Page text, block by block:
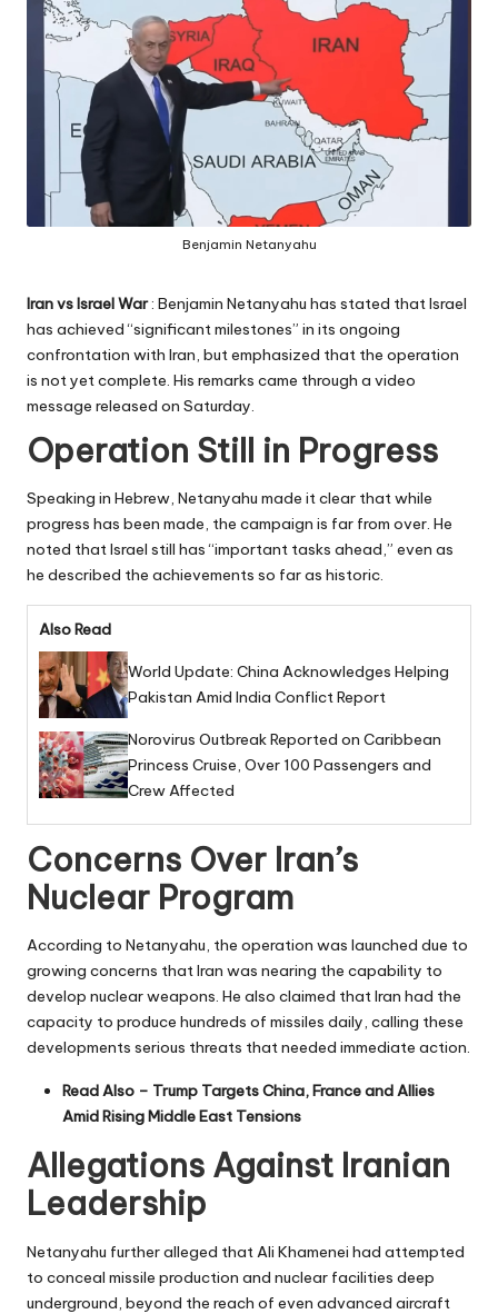
Benjamin Netanyahu
Iran vs IsraelWar: Benjamin Netanyahu has stated that Israel
has achieved “significant milestones” in its ongoing
confrontation with Iran, but emphasized that the operation
is not yet complete. His remarks came through a video
message released on Saturday.
Operation Still in Progress
Speaking in Hebrew, Netanyahu made it clear that while
progress has been made, the campaign is far from over. He
noted that Israel still has “important tasks ahead,” even as
he described the achievements so far as historic.
Also Read
World Update: China Acknowledges Helping
Pakistan Amid India Conflict Report
Norovirus Outbreak Reported on Caribbean
Princess Cruise, Over 100 Passengers and
Crew Affected
Concerns Over Iran’s
Nuclear Program
According to Netanyahu, the operation was launched due to
growing concerns that Iran was nearing the capability to
develop nuclear weapons. He also claimed that Iran had the
capacity to produce hundreds of missiles daily, calling these
developments serious threats that needed immediate action.
Read Also – Trump Targets China, France and Allies
Amid Rising Middle East Tensions
Allegations Against Iranian
Leadership
Netanyahu further alleged that Ali Khamenei had attempted
to conceal missile production and nuclear facilities deep
underground, beyond the reach of even advanced aircraft